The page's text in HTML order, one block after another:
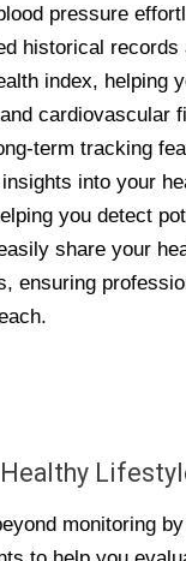
pressure
historical records
index, helping
cardiovascular
term tracking
into your
you detect
share your
ensuring
Healthy
monitoring